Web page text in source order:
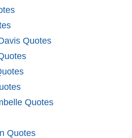
Quotes
Quotes
Quotes